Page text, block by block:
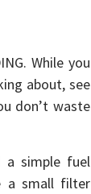
While you
about, see
don’t waste
a simple fuel
a small filter